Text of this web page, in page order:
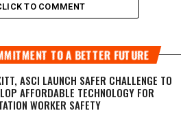
TO COMMENT
TO A BETTER FUTURE
ASCI LAUNCH SAFER CHALLENGE TO
AFFORDABLE TECHNOLOGY FOR
WORKER SAFETY